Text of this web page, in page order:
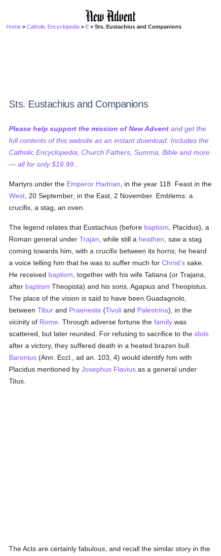
Home >Catholic Encyclopedia > E > Sts. Eustachius and Companions
Sts. Eustachius and Companions
Please help support the mission of New Advent and get the
full contents of this website as an instant download. Includes the
Catholic Encyclopedia, Church Fathers, Summa, Bible and more
— all for only $19.99...
Martyrs under the Emperor Hadrian , in the year 118. Feast in the
West , 20 September; in the East, 2 November. Emblems: a
crucifix, a stag, an oven.
The legend relates that Eustachius (before baptism , Placidus), a
Roman general underTrajan , while still a heathen , saw a stag
coming towards him, with a crucifix between its horns; he heard
a voice telling him that he was to suffer much forChrist's sake.
He received baptism , together with his wife Tatiana (or Trajana,
after baptism Theopista) and his sons, Agapius and Theopistus.
The place of the vision is said to have been Guadagnolo,
betweenTibur and Praeneste (Tivoli and Palestrina), in the
vicinity of Rome . Through adverse fortune thefamily was
scattered, but later reunited. For refusing to sacrifice to the idols
after a victory, they suffered death in a heated brazen bull.
Baronius (Ann. Eccl., ad an. 103, 4) would identify him with
Placidus mentioned byJosephus Flavius as a general under
Titus.
The Acts are certainly fabulous, and recall the similar story in the